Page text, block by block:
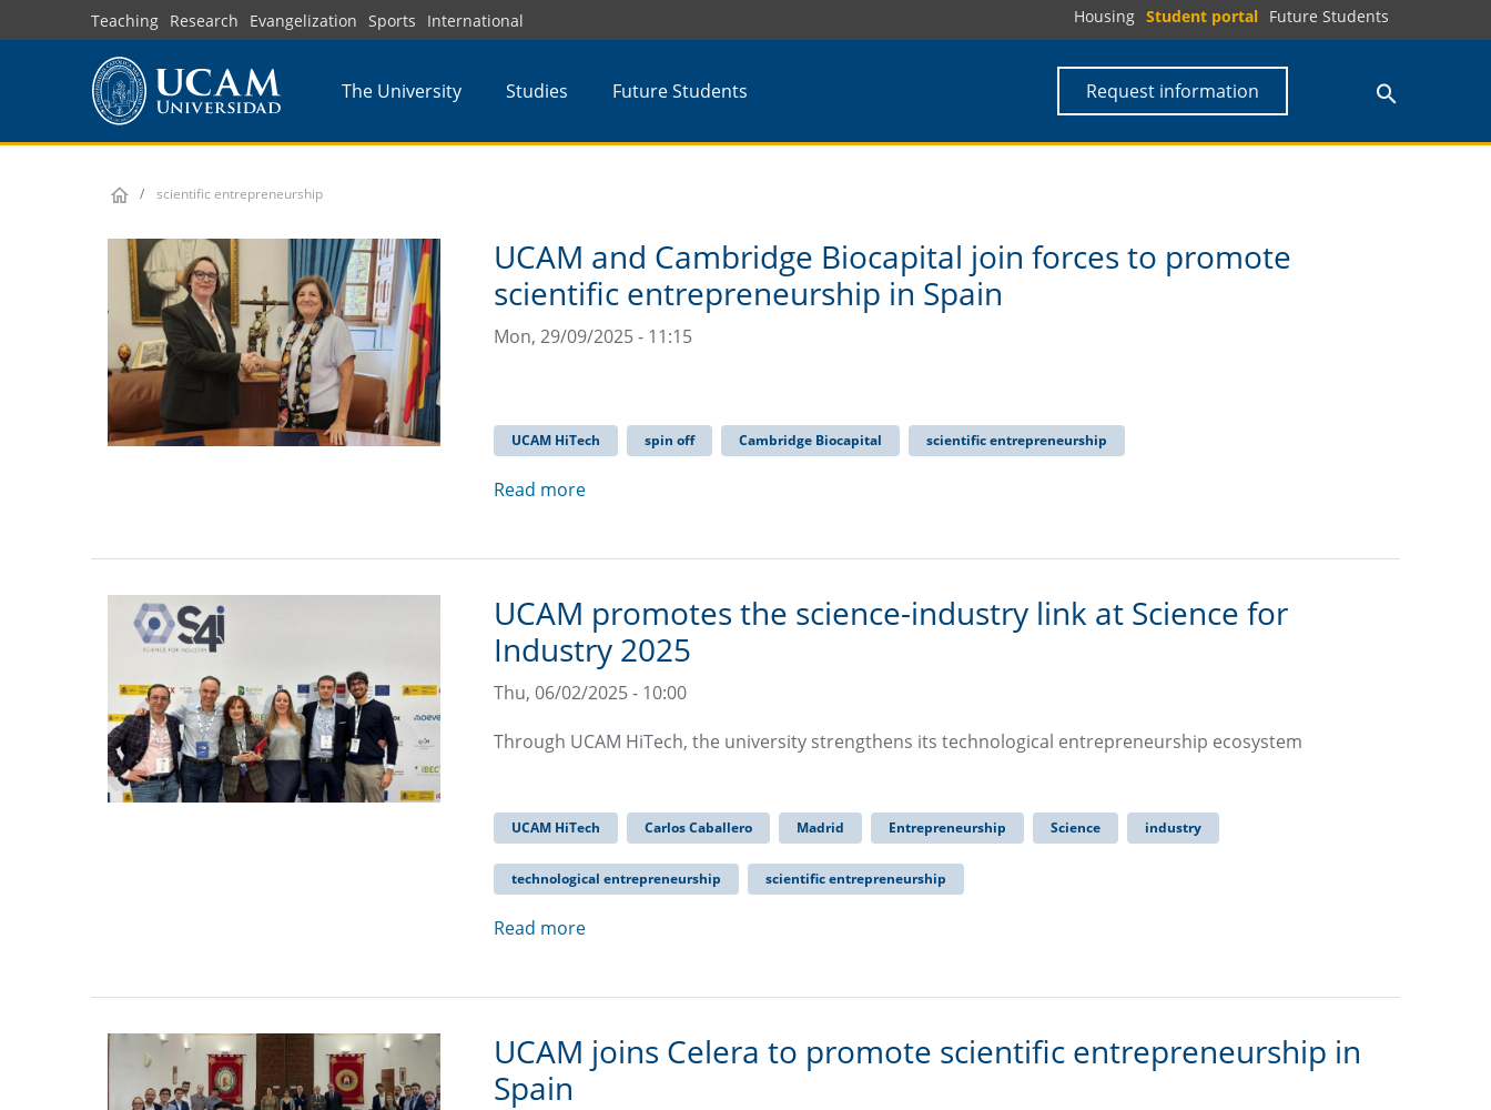
to
Teaching Research Evangelization Sports International Housing Student portal Future Students
The University Studies Future Students Request information
scientific entrepreneurship
UCAM and Cambridge Biocapital join forces to promote
scientific entrepreneurship in Spain
Mon, 29/09/2025 - 11:15
UCAM HiTech spin off Cambridge Biocapital scientific entrepreneurship
Read more
UCAM promotes the science-industry link at Science for
Industry 2025
Thu, 06/02/2025 - 10:00
Through UCAM HiTech, the university strengthens its technological entrepreneurship ecosystem
UCAM HiTech Carlos Caballero Madrid Entrepreneurship Science industry
technological entrepreneurship scientific entrepreneurship
Read more
UCAM joins Celera to promote scientific entrepreneurship in
Spain